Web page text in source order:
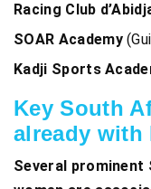
Racing Club
SOAR Academy
Kadji Sports
Key South
already with
Several prominent